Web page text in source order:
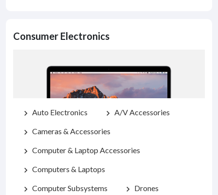
Consumer Electronics
chevron_right Auto Electronics chevron_right A/V Accessories
chevron_right Cameras & Accessories
chevron_right Computer & Laptop Accessories
chevron_right Computers & Laptops
chevron_right Computer Subsystems chevron_right Drones